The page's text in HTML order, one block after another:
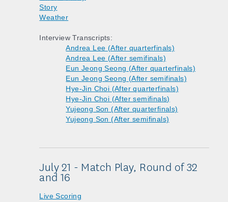
Story
Weather
Interview Transcripts:
Andrea Lee (After quarterfinals)
Andrea Lee (After semifinals)
Eun Jeong Seong (After quarterfinals)
Eun Jeong Seong (After semifinals)
Hye-Jin Choi (After quarterfinals)
Hye-Jin Choi (After semifinals)
Yujeong Son (After quarterfinals)
Yujeong Son (After semifinals)
July 21 - Match Play, Round of 32
and 16
Live Scoring